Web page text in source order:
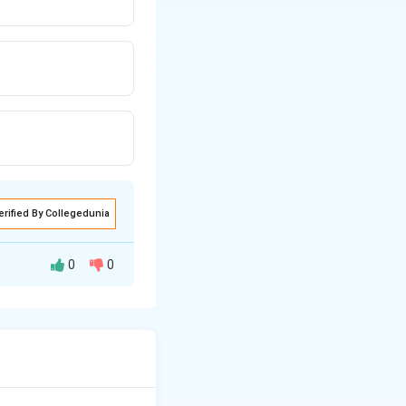
By Collegedunia
0 0